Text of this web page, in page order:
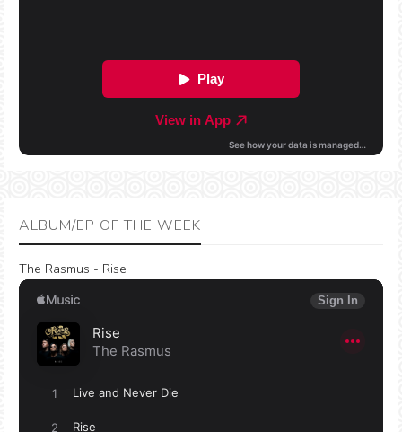
ALBUM/EP OF THE WEEK
The Rasmus - Rise